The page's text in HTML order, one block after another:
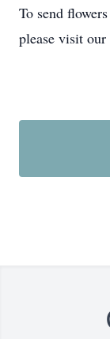
To send
please visit our